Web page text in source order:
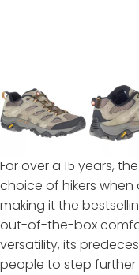
For over a 15 years,
choice of hikers
making it the
out-of-the-box
versatility, its
people to step